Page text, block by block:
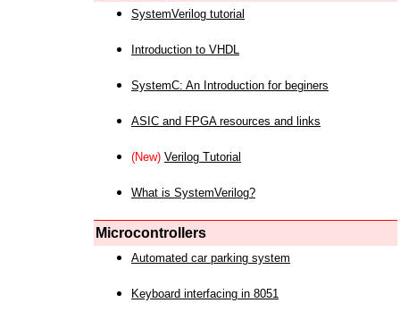
SystemVerilog tutorial
Introduction to VHDL
SystemC: An Introduction for beginers
ASIC and FPGA resources and links
(New) Verilog Tutorial
What is SystemVerilog?
Microcontrollers
Automated car parking system
Keyboard interfacing in 8051